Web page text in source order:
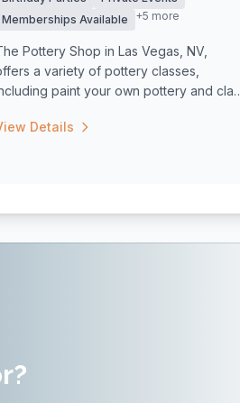
Memberships Available
+5 more
Pottery Shop in Las Vegas, NV,
a variety of pottery classes,
paint your own pottery and clay
Details